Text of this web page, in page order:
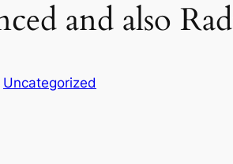
and also
Uncategorized